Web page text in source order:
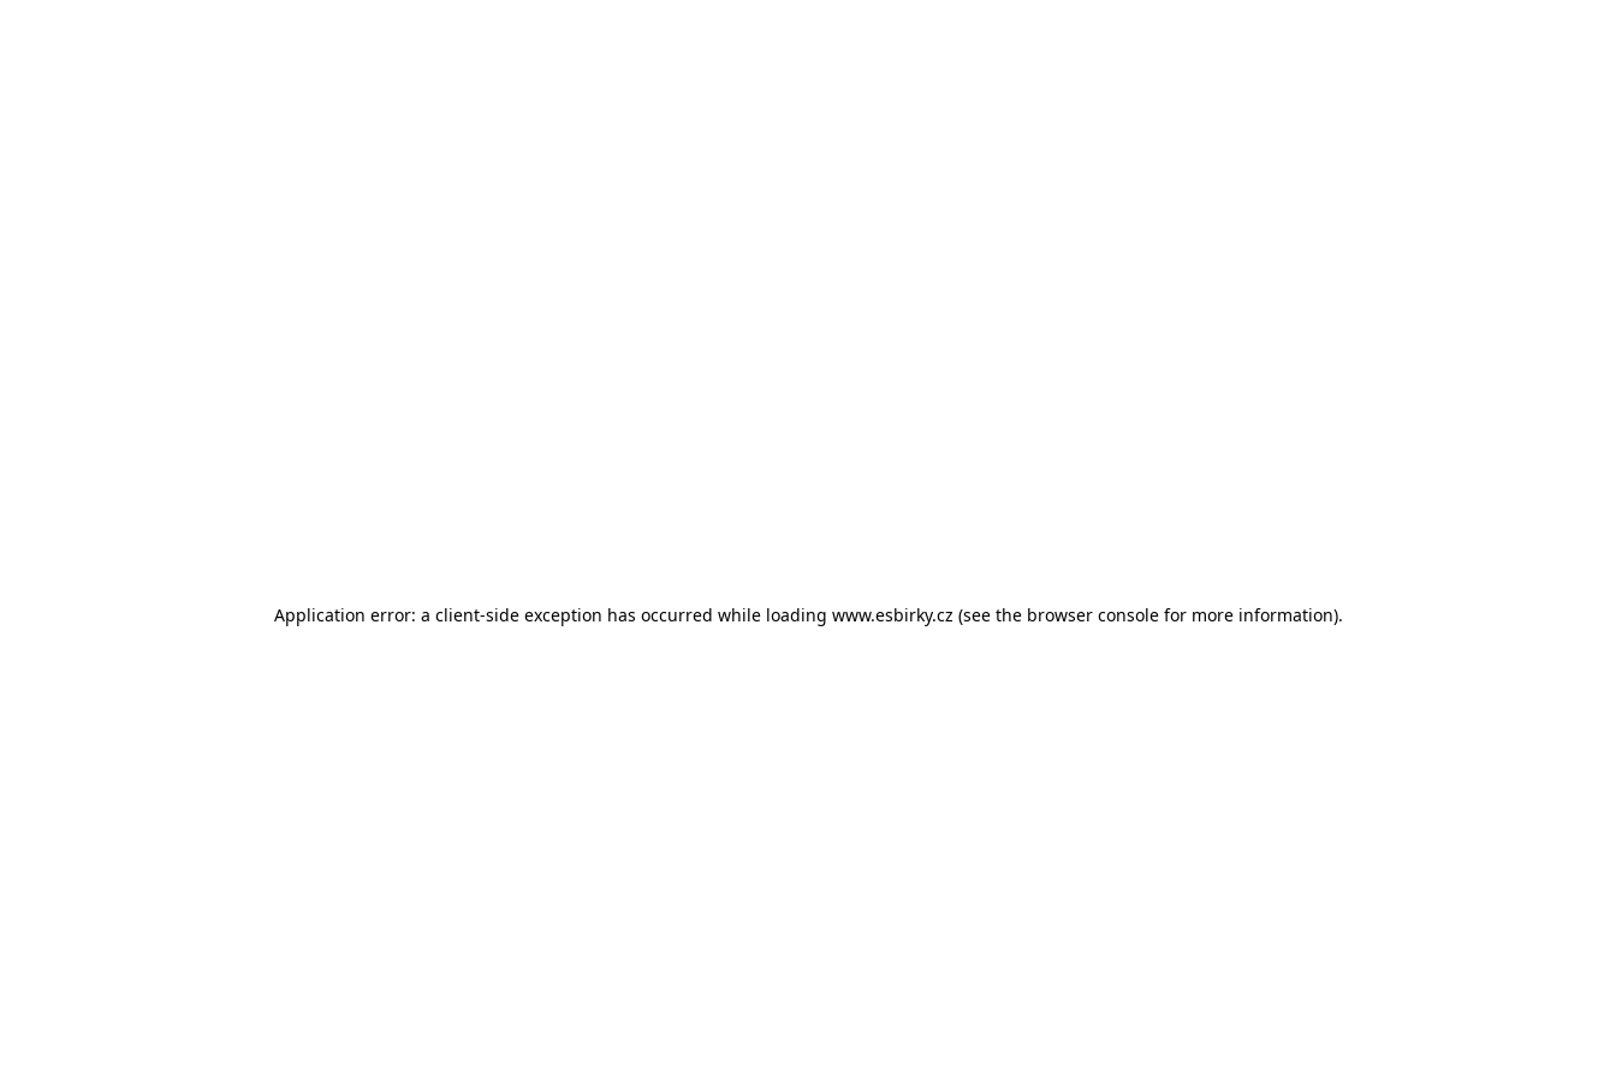
Application error: a client-side exception has occurred while loading www.esbirky.cz (see the browser consolefor more information).